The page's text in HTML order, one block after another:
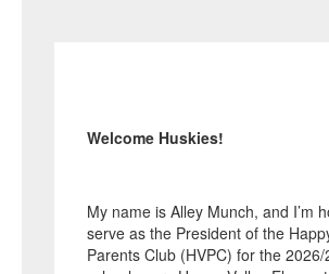
Welcome Huskies!
My name is Alley Munch, and I’m
serve as the President of the
Parents Club (HVPC) for the